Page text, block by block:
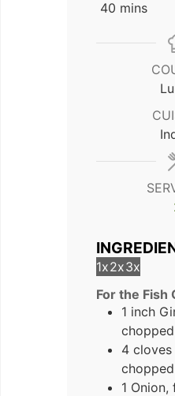
40 minutes
mins
1x2x3x
For the Fish
1 inch
chopped
4
chopped
1 Onion,